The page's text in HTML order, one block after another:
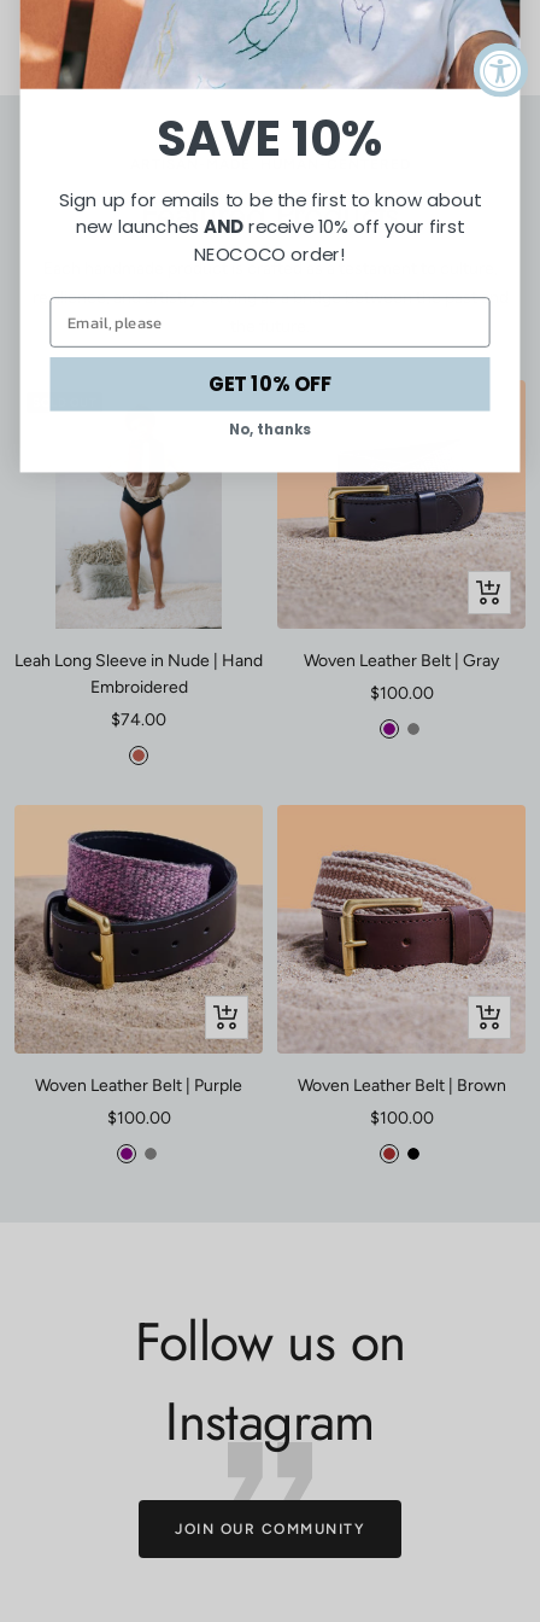
Featured Products
resilience, and artistry serving as a bridge between the past and
Leah Long Sleeve in Nude | Hand
Embroidered
Sale
price
$74.00
Poppy
Quick
view
Woven Leather Belt | Gray
Sale
price
$100.00
PurpleGray
Quick
view
Woven Leather Belt | Purple
Sale
price
$100.00
PurpleGray
Quick
view
Woven Leather Belt | Brown
Sale
price
$100.00
BrownBlack
Follow us on
Instagram
JOIN OUR COMMUNITY
SAVE 10%
Sign up for emails to be the first to know about
new launchesANDreceive 10% off your first
NEOCOCO order!
GET 10% OFF
No, thanks